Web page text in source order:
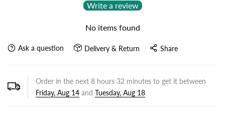
Write a review
No items found
Ask a question Delivery & Return Share
Order in the next 8 hours 32 minutes to get it between
Friday, Aug 14 and Tuesday, Aug 18